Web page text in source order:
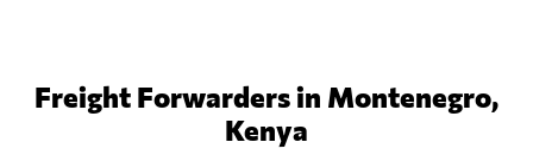
Freight Forwarders in Montenegro,
Kenya